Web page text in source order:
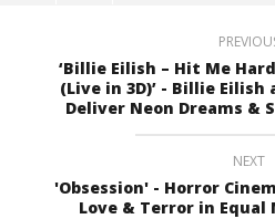
‘Billie Eilish – Hit Me
(Live in 3D)’ - Billie Eilish
Deliver Neon Dreams &
NEXT
'Obsession' - Horror
Love & Terror in Equal